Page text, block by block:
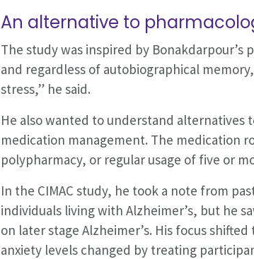
An alternative to
The study was inspired by Bonakdarpour’s
and regardless of autobiographical
stress,” he said.
He also wanted to understand
medication management. The medication
polypharmacy, or regular usage of five or
In the CIMAC study, he took a note from
individuals living with Alzheimer’s, but he
on later stage Alzheimer’s. His focus
anxiety levels changed by treating